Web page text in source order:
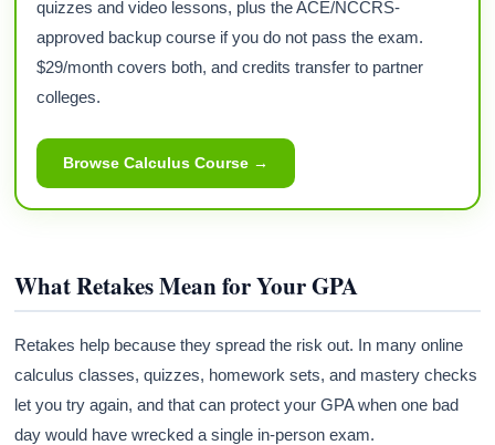
quizzes and video lessons, plus the ACE/NCCRS-
approved backup course if you do not pass the exam.
$29/month covers both, and credits transfer to partner
colleges.
Browse Calculus Course →
What Retakes Mean for Your GPA
Retakes help because they spread the risk out. In many online
calculus classes, quizzes, homework sets, and mastery checks
let you try again, and that can protect your GPA when one bad
day would have wrecked a single in-person exam.